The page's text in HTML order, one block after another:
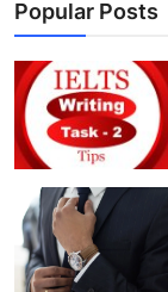
Popular Posts